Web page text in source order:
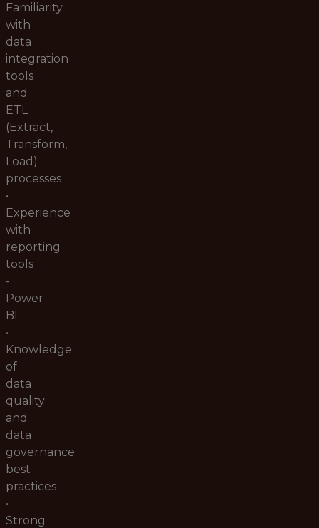
Familiarity
with
data
integration
tools
and
ETL
(Extract,
Transform,
Load)
processes
•
Experience
with
reporting
tools
-
Power
BI
•
Knowledge
of
data
quality
and
data
governance
best
practices
•
Strong